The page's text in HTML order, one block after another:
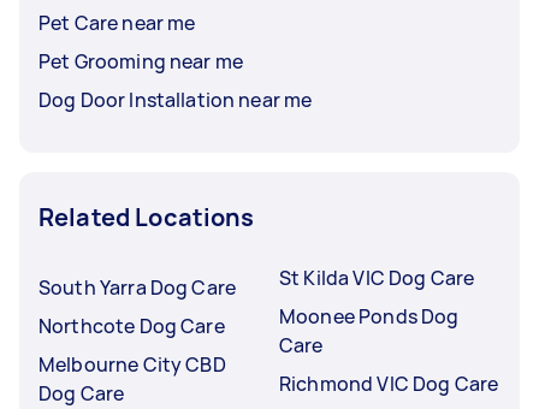
Pet Care near me
Pet Grooming near me
Dog Door Installation near me
Related Locations
South Yarra Dog Care
Northcote Dog Care
Melbourne City CBD
Dog Care
St Kilda VIC Dog Care
Moonee Ponds Dog
Care
Richmond VIC Dog Care